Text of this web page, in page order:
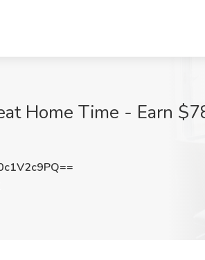
Home Time - Earn